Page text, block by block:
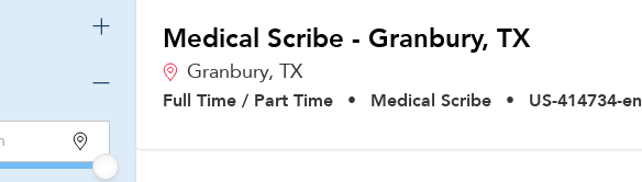
Medical Scribe - Granbury, TX
Granbury, TX
Full Time / Part Time • Medical Scribe • US-414734-en